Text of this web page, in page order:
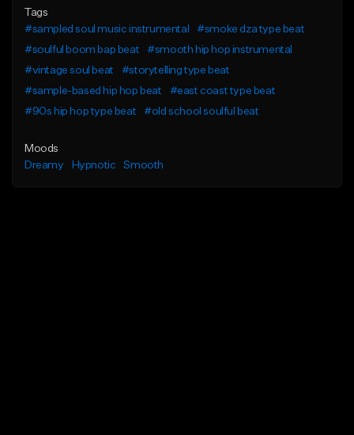
Tags
#sampled soul music instrumental
#smoke dza type beat
#soulful boom bap beat
#smooth hip hop instrumental
#vintage soul beat
#storytelling type beat
#sample-based hip hop beat
#east coast type beat
#90s hip hop type beat
#old school soulful beat
Moods
Dreamy
Hypnotic Smooth